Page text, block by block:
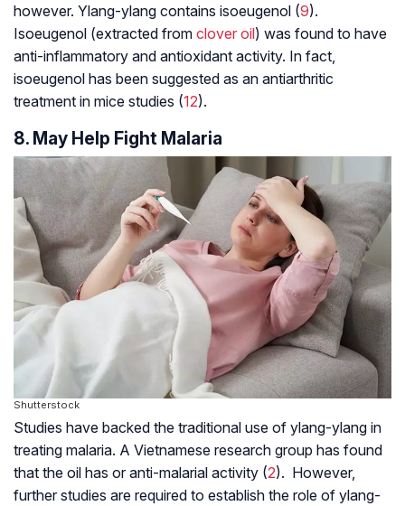
however. Ylang-ylang contains isoeugenol (9).
Isoeugenol (extracted from clover oil) was found to have
anti-inflammatory and antioxidant activity. In fact,
isoeugenol has been suggested as an antiarthritic
treatment in mice studies (12).
8. May Help Fight Malaria
Shutterstock
Studies have backed the traditional use of ylang-ylang in
treating malaria. A Vietnamese research group has found
that the oil has or anti-malarial activity (2). However,
further studies are required to establish the role of ylang-